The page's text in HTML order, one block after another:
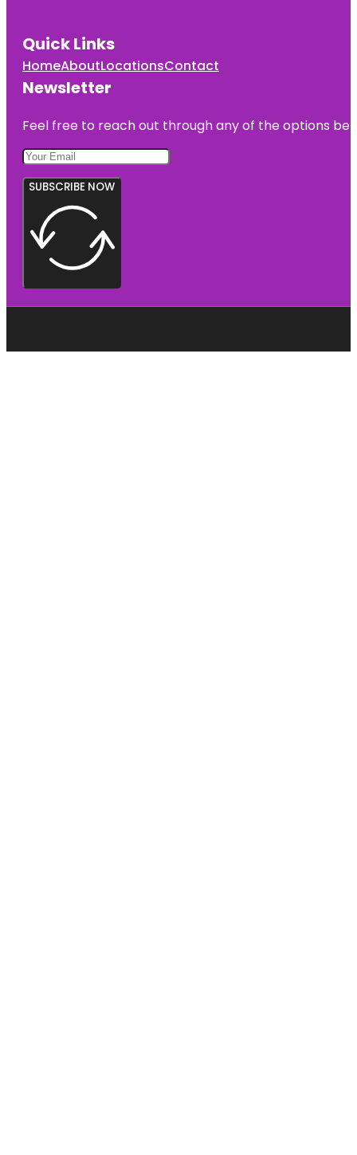
Quick Links
HomeAboutLocationsContact
Newsletter
Feel free to reach out through any of the options
SUBSCRIBE NOW